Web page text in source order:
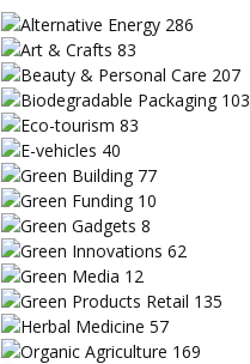
Alternative Energy 286
Art & Crafts 83
Beauty & Personal Care 207
Biodegradable Packaging 103
Eco-tourism 83
E-vehicles 40
Green Building 77
Green Funding 10
Green Gadgets 8
Green Innovations 62
Green Media 12
Green Products Retail 135
Herbal Medicine 57
Organic Agriculture 169